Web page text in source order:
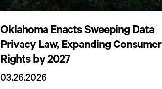
Oklahoma Enacts Sweeping Data
Privacy Law, Expanding Consumer
Rights by 2027
03.26.2026